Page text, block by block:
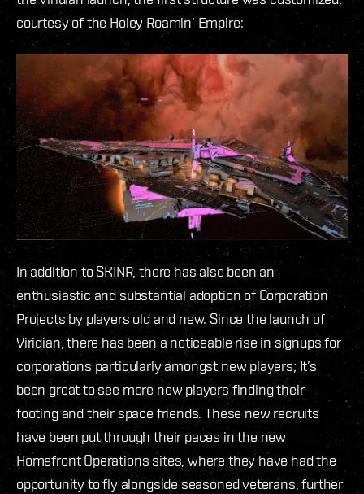
courtesy of the Holey Roamin’ Empire:
In addition to SKINR, there has also been an
enthusiastic and substantial adoption of Corporation
Projects by players old and new. Since the launch of
Viridian, there has been a noticeable rise in signups for
corporations particularly amongst new players; It’s
been great to see more new players finding their
footing and their space friends. These new recruits
have been put through their paces in the new
Homefront Operations sites, where they have had the
opportunity to fly alongside seasoned veterans, further